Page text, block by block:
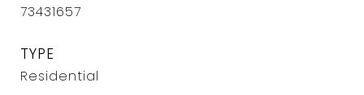
73431657
TYPE
Residential